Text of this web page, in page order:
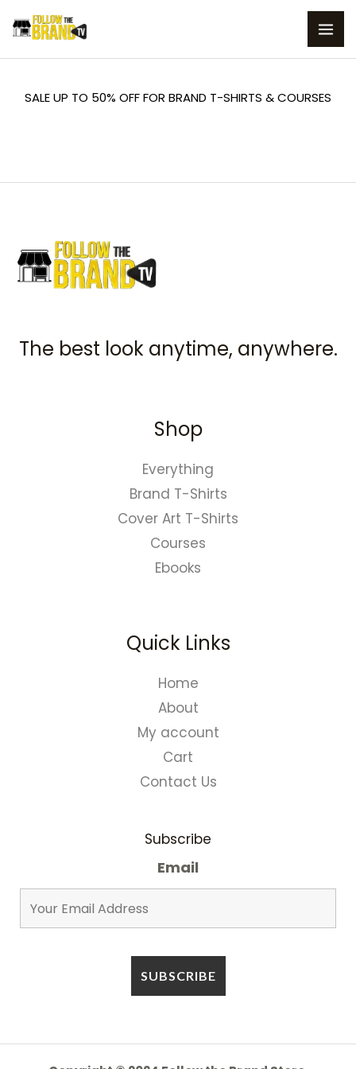
to
content
SALE UP TO 50% OFF FOR BRAND T-SHIRTS & COURSES
The best look anytime, anywhere.
Shop
Everything
Brand T-Shirts
Cover Art T-Shirts
Courses
Ebooks
Quick Links
Home
About
My account
Cart
Contact Us
Subscribe
Email